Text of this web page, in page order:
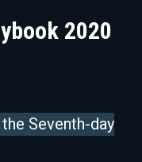
2020
Seventh-day